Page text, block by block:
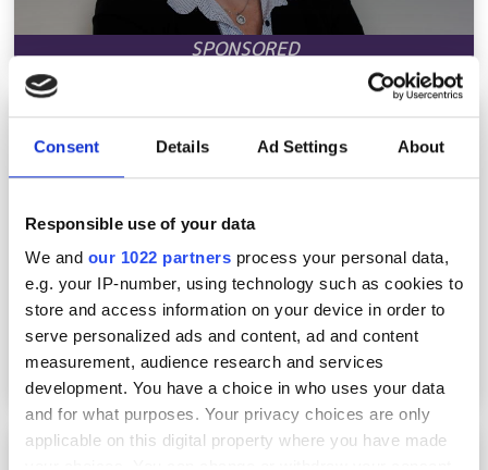
Consent Details Ad Settings About
Responsible use of your data
We and our 1022 partners process your personal data,
e.g. your IP-number, using technology such as cookies to
store and access information on your device in order to
serve personalized ads and content, ad and content
measurement, audience research and services
development. You have a choice in who uses your data
and for what purposes. Your privacy choices are only
applicable on this digital property where you have made
A sea change
Get rural networks right the first time